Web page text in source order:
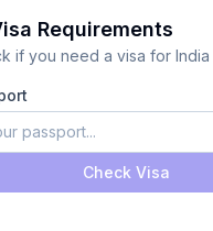
Requirements
if you need a visa for India
passport...
Check Visa